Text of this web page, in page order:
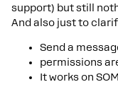
support) but still
And also just to
Send a
permissions
It works on